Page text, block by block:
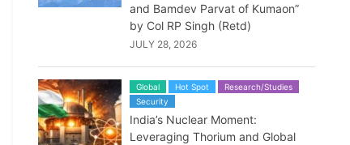
and Bamdev Parvat of Kumaon”
by Col RP Singh (Retd)
JULY 28, 2026
Global Hot Spot
Research/Studies
Security
India’s Nuclear Moment:
Leveraging Thorium and Global